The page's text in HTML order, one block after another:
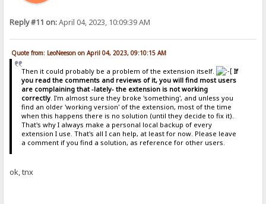
Reply #11 on:April 04, 2023, 10:09:39 AM
Quote from: LeoNeeson on April 04, 2023, 09:10:15 AM
Then it could probably be a problem of the extension itself.
If
you read the comments and reviews of it, you will find most users
are complaining that -lately- the extension is not working
correctly. I'm almost sure they broke 'something', and unless you
find an older 'working version' of the extension, most of the time
when this happens there is no solution (until they decide to fix it).
That's why I always make a personal local backup of every
extension I use. That's all I can help, at least for now. Please leave
a comment if you find a solution, as reference for other users.
ok, tnx